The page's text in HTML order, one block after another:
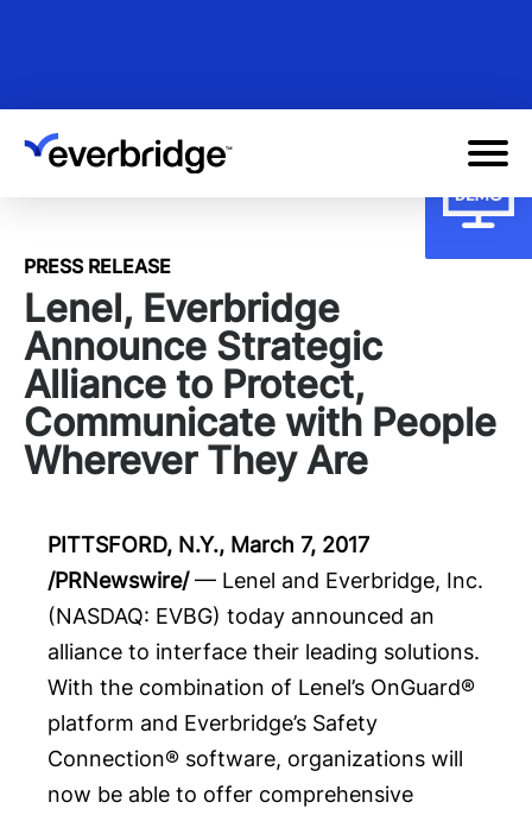
content
PRESS RELEASE
Lenel, Everbridge
Announce Strategic
Alliance to Protect,
Communicate with People
Wherever They Are
PITTSFORD, N.Y., March 7, 2017
/PRNewswire/— Lenel and Everbridge, Inc.
(NASDAQ: EVBG) today announced an
alliance to interface their leading solutions.
With the combination of Lenel’s OnGuard®
platform and Everbridge’s Safety
Connection® software, organizations will
now be able to offer comprehensive